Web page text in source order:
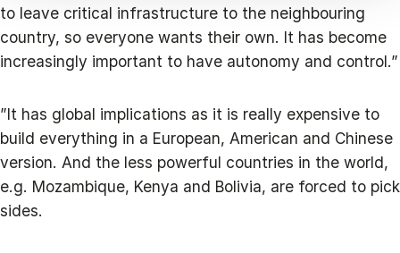
to leave critical infrastructure to the neighbouring
country, so everyone wants their own. It has become
increasingly important to have autonomy and control.”
”It has global implications as it is really expensive to
build everything in a European, American and Chinese
version. And the less powerful countries in the world,
e.g. Mozambique, Kenya and Bolivia, are forced to pick
sides.